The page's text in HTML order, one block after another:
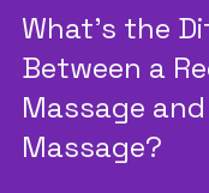
What’s the
Between a
Massage
Massage?